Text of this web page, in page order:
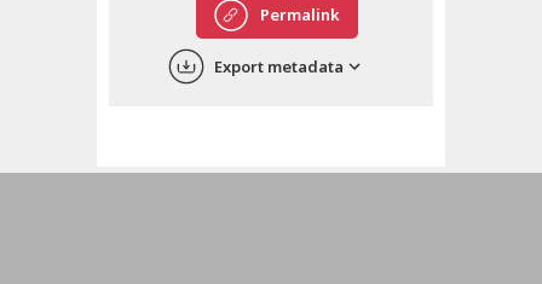
中文
Permalink
Export metadata